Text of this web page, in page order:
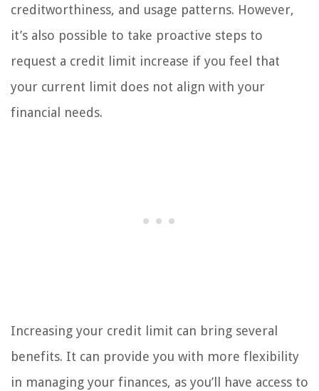
creditworthiness, and usage patterns. However,
it’s also possible to take proactive steps to
request a credit limit increase if you feel that
your current limit does not align with your
financial needs.
Increasing your credit limit can bring several
benefits. It can provide you with more flexibility
in managing your finances, as you’ll have access to